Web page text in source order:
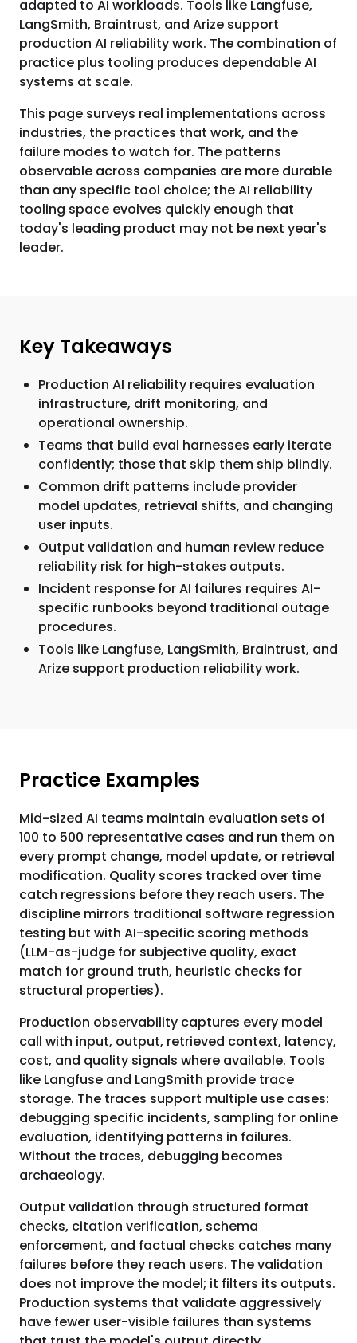
adapted to AI workloads. Tools like Langfuse,
LangSmith, Braintrust, and Arize support
production AI reliability work. The combination of
practice plus tooling produces dependable AI
systems at scale.
This page surveys real implementations across
industries, the practices that work, and the
failure modes to watch for. The patterns
observable across companies are more durable
than any specific tool choice; the AI reliability
tooling space evolves quickly enough that
today's leading product may not be next year's
leader.
Key Takeaways
Production AI reliability requires evaluation
infrastructure, drift monitoring, and
operational ownership.
Teams that build eval harnesses early iterate
confidently; those that skip them ship blindly.
Common drift patterns include provider
model updates, retrieval shifts, and changing
user inputs.
Output validation and human review reduce
reliability risk for high-stakes outputs.
Incident response for AI failures requires AI-
specific runbooks beyond traditional outage
procedures.
Tools like Langfuse, LangSmith, Braintrust, and
Arize support production reliability work.
Practice Examples
Mid-sized AI teams maintain evaluation sets of
100 to 500 representative cases and run them on
every prompt change, model update, or retrieval
modification. Quality scores tracked over time
catch regressions before they reach users. The
discipline mirrors traditional software regression
testing but with AI-specific scoring methods
(LLM-as-judge for subjective quality, exact
match for ground truth, heuristic checks for
structural properties).
Production observability captures every model
call with input, output, retrieved context, latency,
cost, and quality signals where available. Tools
like Langfuse and LangSmith provide trace
storage. The traces support multiple use cases:
debugging specific incidents, sampling for online
evaluation, identifying patterns in failures.
Without the traces, debugging becomes
archaeology.
Output validation through structured format
checks, citation verification, schema
enforcement, and factual checks catches many
failures before they reach users. The validation
does not improve the model; it filters its outputs.
Production systems that validate aggressively
have fewer user-visible failures than systems